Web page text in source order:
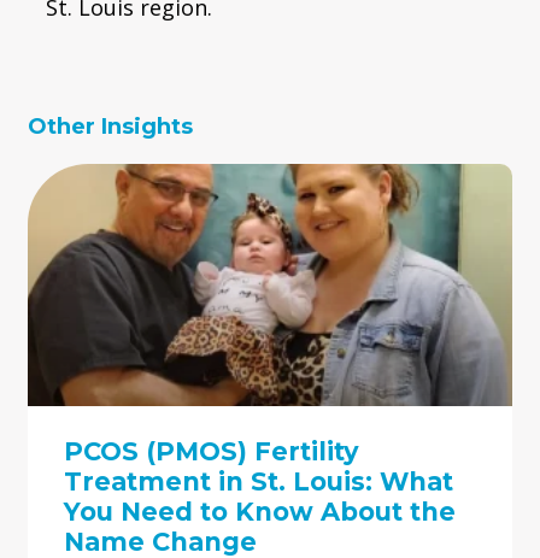
St. Louis region.
Other Insights
PCOS (PMOS) Fertility
Treatment in St. Louis: What
You Need to Know About the
Name Change